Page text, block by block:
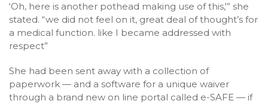
‘Oh, here is another pothead making use of this,'” she
stated. “we did not feel on it, great deal of thought’s for
a medical function. like I became addressed with
respect”
She had been sent away with a collection of
paperwork — and a software for a unique waiver
through a brand new on line portal called e-SAFE — if